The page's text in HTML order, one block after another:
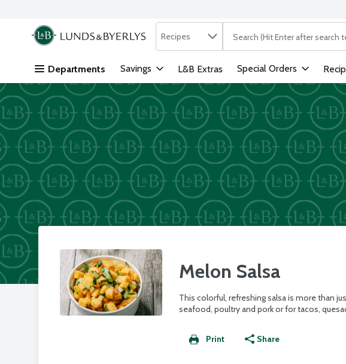
Skip header to page content
.
Search in
Recipes The following text field is
Departments Savings L&B Extras Special Orders
Melon Salsa
This colorful, refreshing salsa is more than
seafood, poultry and pork or for tacos,
Print Share